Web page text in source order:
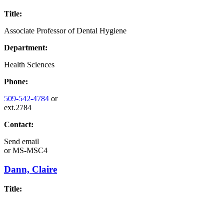
Title:
Associate Professor of Dental Hygiene
Department:
Health Sciences
Phone:
509-542-4784 or
ext.2784
Contact:
Send email
orMS-MSC4
Dann, Claire
Title: